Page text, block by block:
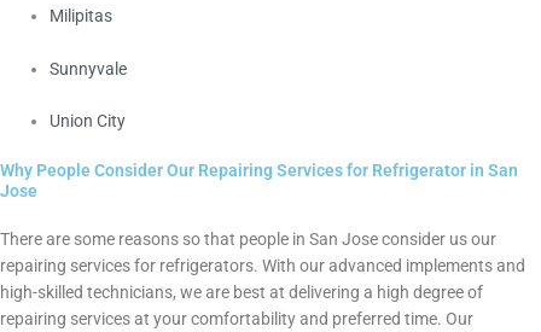
Milipitas
Sunnyvale
Union City
Why People Consider Our Repairing Services for Refrigerator in San
Jose
There are some reasons so that people in San Jose consider us our
repairing services for refrigerators. With our advanced implements and
high-skilled technicians, we are best at delivering a high degree of
repairing services at your comfortability and preferred time. Our